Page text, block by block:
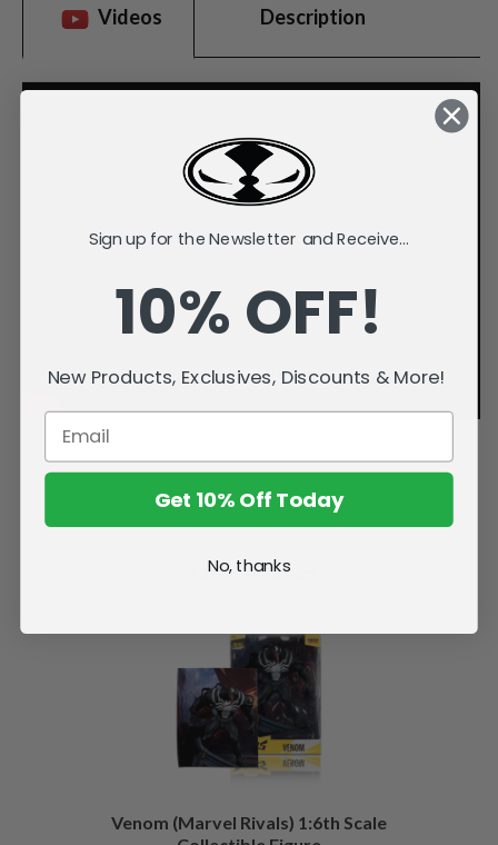
Videos Description
Related Products
Venom (Marvel Rivals) 1:6th Scale
Sign up for the Newsletter and Receive...
10% OFF!
New Products, Exclusives, Discounts & More!
Get 10% Off Today
No, thanks